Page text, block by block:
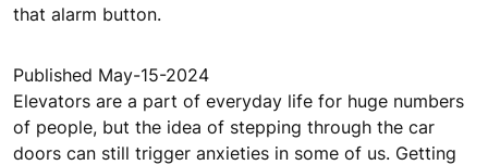
that alarm button.
Published May-15-2024
Elevators are a part of everyday life for huge numbers
of people, but the idea of stepping through the car
doors can still trigger anxieties in some of us. Getting